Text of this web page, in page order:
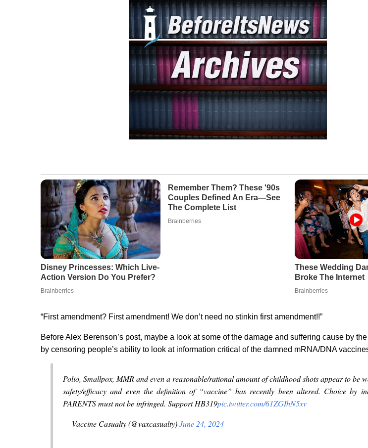
“First amendment? First amendment! We don’t need no stinkin first amendment!!”
Before Alex Berenson’s post, maybe a look at some of the damage and suffering cause by
by censoring people’s ability to look at information critical of the damned mRNA/DNA
Polio, Smallpox, MMR and even a reasonable/rational amount of childhood shots appear to be
safety/efficacy and even the definition of “vaccine” has recently been altered. Choice by
PARENTS must not be infringed. Support HB319pic.twitter.com/61ZGIhN5xv
— Vaccine Casualty (@vaxcasualty)June 24, 2024